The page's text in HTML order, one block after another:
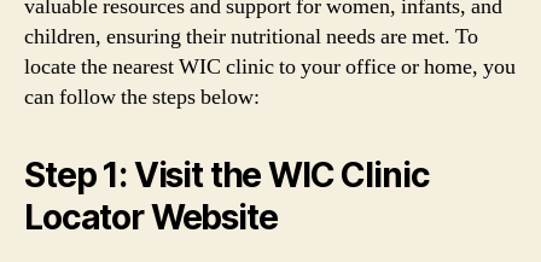
valuable resources and support for women, infants, and
children, ensuring their nutritional needs are met. To
locate the nearest WIC clinic to your office or home, you
can follow the steps below:
Step 1: Visit the WIC Clinic
Locator Website